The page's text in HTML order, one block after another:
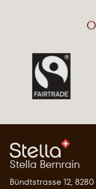
Stella Bernrain
Bündtstrasse 12,